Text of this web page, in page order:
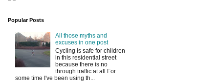
Popular Posts
All those myths and
excuses in one post
Cycling is safe for children
in this residential street
because there is no
through traffic at all For
some time I've been using th...